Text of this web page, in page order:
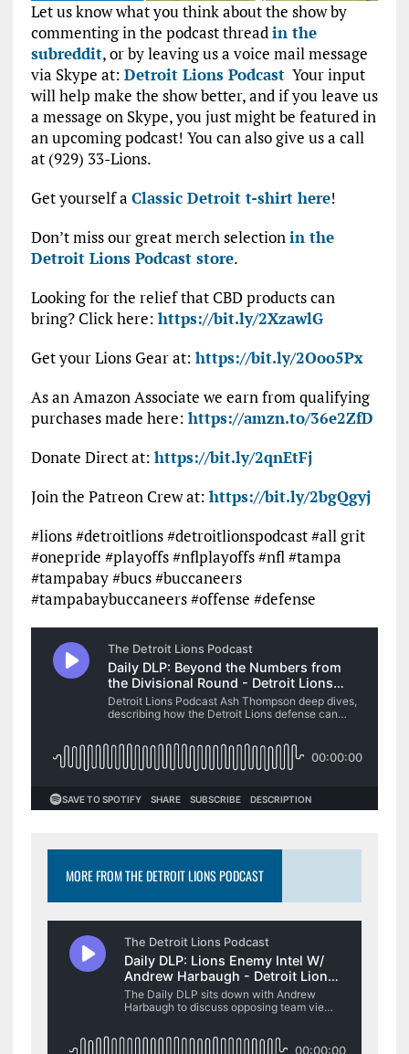
Let us know what you think about the show by
commenting in the podcast threadin the
subreddit, or by leaving us a voice mail message
via Skype at: Detroit Lions PodcastYour input
will help make the show better, and if you leave us
a message on Skype, you just might be featured in
an upcoming podcast! You can also give us a call
at (929) 33-Lions.
Get yourself a Classic Detroit t-shirt here!
Don’t miss our great merch selectionin the
Detroit Lions Podcast store.
Looking for the relief that CBD products can
bring? Click here: https://bit.ly/2XzawlG
Get your Lions Gear at: https://bit.ly/2Ooo5Px
As an Amazon Associate we earn from qualifying
purchases made here: https://amzn.to/36e2ZfD
Donate Direct at: https://bit.ly/2qnEtFj
Join the Patreon Crew at: https://bit.ly/2bgQgyj
#lions #detroitlions #detroitlionspodcast #all grit
#onepride #playoffs #nflplayoffs #nfl #tampa
#tampabay #bucs #buccaneers
#tampabaybuccaneers #offense #defense
MORE FROM THE DETROIT LIONS PODCAST